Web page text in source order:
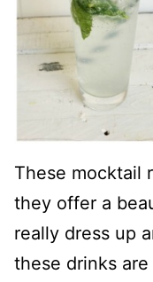
These mocktail
they offer a
really dress up
these drinks